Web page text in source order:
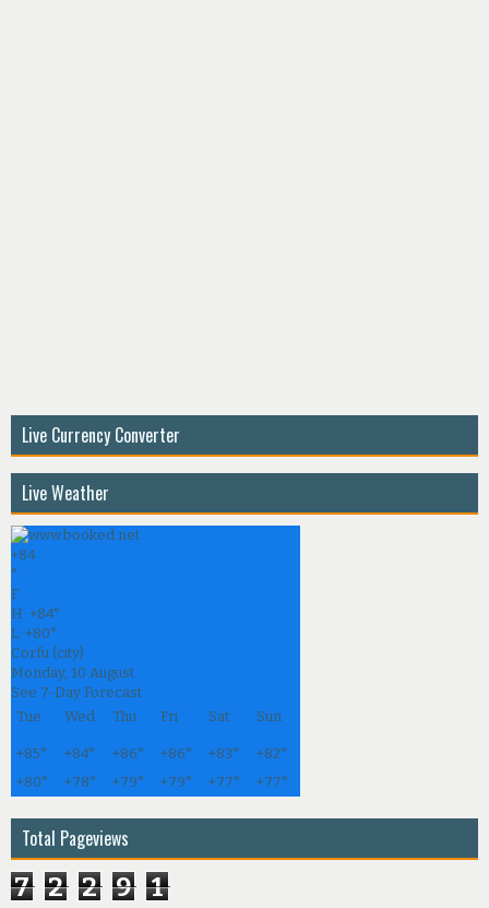
Live Currency Converter
Live Weather
+84
°
F
H: +84°
L: +80°
Corfu (city)
Monday, 10 August
See 7-Day Forecast
Tue
Wed Thu Fri Sat Sun
+85° +84° +86° +86° +83° +82°
+80° +78° +79° +79° +77° +77°
Total Pageviews
7 2 2 9 1